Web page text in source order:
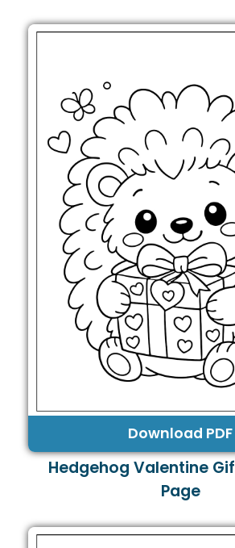
Download PDF
Hedgehog Valentine
Page